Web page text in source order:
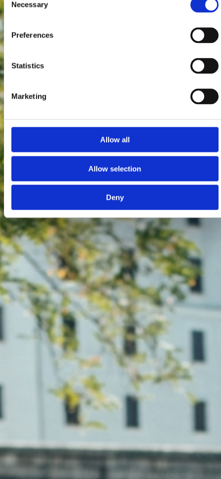
Selection
Necessary
Preferences
Statistics
Marketing
Allow all
Allow selection
Deny